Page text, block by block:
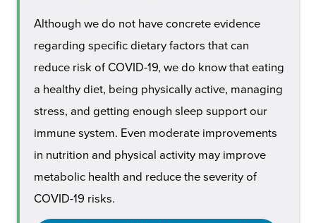
Although we do not have concrete evidence
regarding specific dietary factors that can
reduce risk of COVID-19, we do know that eating
a healthy diet, being physically active, managing
stress, and getting enough sleep support our
immune system. Even moderate improvements
in nutrition and physical activity may improve
metabolic health and reduce the severity of
COVID-19 risks.